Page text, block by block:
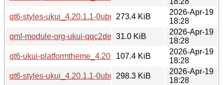
qt6-styles-ukui_4.20.1.1-0ubuntu1_arm64.deb
273.4 KiB
2026-Apr-19
18:28
qml-module-org-ukui-qqc2desktopstyle-qt6_4.20.1.1-
31.0 KiB
2026-Apr-19
18:28
qt6-ukui-platformtheme_4.20.1.1-0ubuntu1_amd64v3.deb
107.4 KiB
2026-Apr-19
18:28
qt6-styles-ukui_4.20.1.1-0ubuntu1_amd64v3.deb
298.3 KiB
2026-Apr-19
18:28